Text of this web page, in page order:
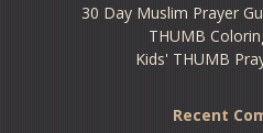
30 Day Muslim Prayer
THUMB
Kids' THUMB
Recent